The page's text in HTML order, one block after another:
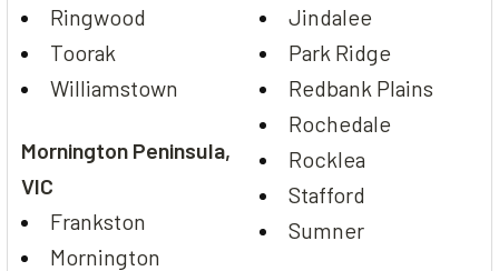
Ringwood
Toorak
Williamstown
Mornington Peninsula,
VIC
Frankston
Mornington
Jindalee
Park Ridge
Redbank Plains
Rochedale
Rocklea
Stafford
Sumner